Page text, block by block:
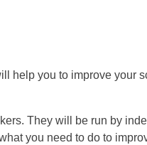
help you to improve your
They will be run by
you need to do to